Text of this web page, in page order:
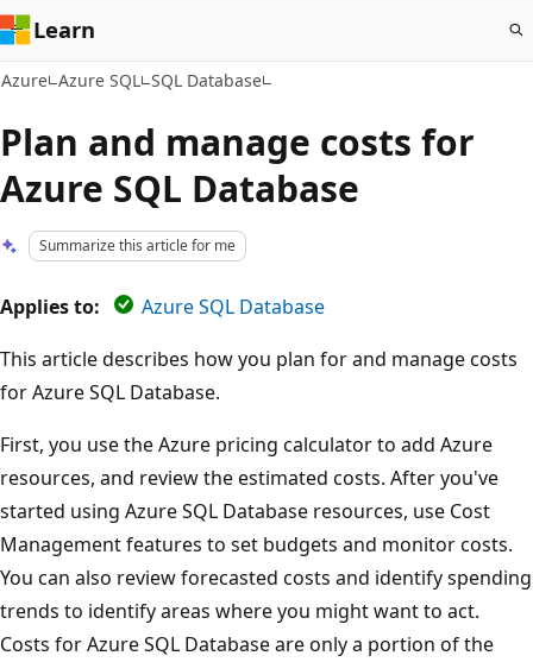
Learn
Azure Azure SQL SQL Database
Plan and manage costs for
Azure SQL Database
Summarize this article for me
Applies to:
Azure SQL Database
This article describes how you plan for and manage costs
for Azure SQL Database.
First, you use the Azure pricing calculator to add Azure
resources, and review the estimated costs. After you've
started using Azure SQL Database resources, use Cost
Management features to set budgets and monitor costs.
You can also review forecasted costs and identify spending
trends to identify areas where you might want to act.
Costs for Azure SQL Database are only a portion of the